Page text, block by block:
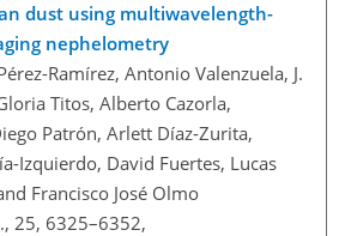
dust using multiwavelength-
nephelometry
Ramírez, Antonio Valenzuela, J.
Titos, Alberto Cazorla,
Patrón, Arlett Díaz-Zurita,
Izquierdo, David Fuertes, Lucas
Francisco José Olmo
25, 6325–6352,